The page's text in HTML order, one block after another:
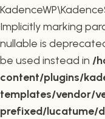
Implicitly marking
nullable is
be used instead in /
content/plugins/
templates/vendor/
prefixed/lucatume/